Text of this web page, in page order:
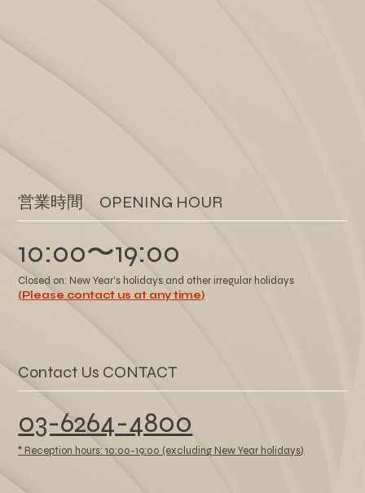
​営業時間 OPENING HOUR
10:00〜19:00
Closed on: New Year's holidays and other irregular holidays
(Please contact us at any time)
Contact Us CONTACT
03-6264-4800
* Reception hours: 10:00-19:00 (excluding New Year holidays)